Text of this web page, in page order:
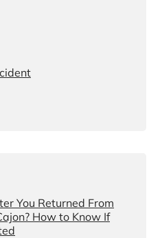
You Returned From
How to Know If